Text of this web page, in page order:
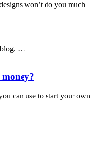
won’t do you much
blog. …
can use to start your own